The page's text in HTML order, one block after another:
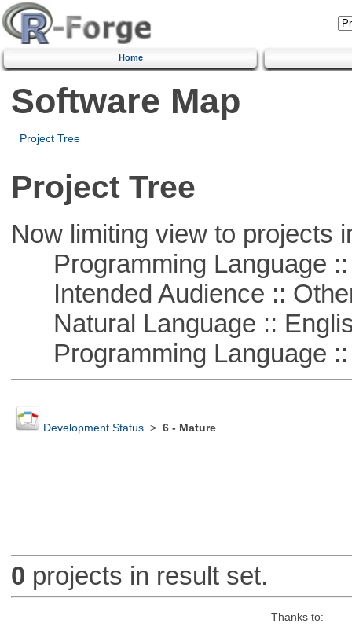
Home
Software Map
Project Tree
Project Tree
Now limiting view to projects
Programming Language ::
Intended Audience ::
Natural Language ::
Programming Language ::
Development Status> 6 - Mature
0 projects in result set.
Thanks to: